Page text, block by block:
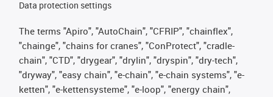
Data protection settings
The terms "Apiro", "AutoChain", "CFRIP", "chainflex",
"chainge", "chains for cranes", "ConProtect", "cradle-
chain", "CTD", "drygear", "drylin", "dryspin", "dry-tech",
"dryway", "easy chain", "e-chain", "e-chain systems", "e-
ketten", "e-kettensysteme", "e-loop", "energy chain",